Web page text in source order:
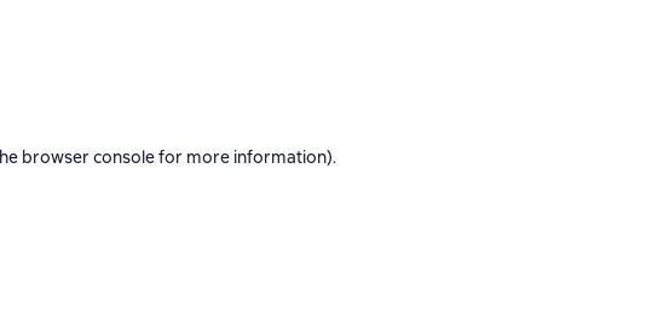
browser consolefor more information).